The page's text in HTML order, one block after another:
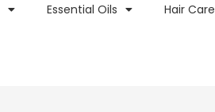
Essential Oils Hair Care